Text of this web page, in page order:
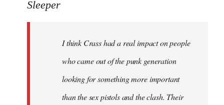
to
libcom.org
Sleeper
I think Crass had a real impact on people
who came out of the punk generation
looking for something more important
than the sex pistols and the clash. Their